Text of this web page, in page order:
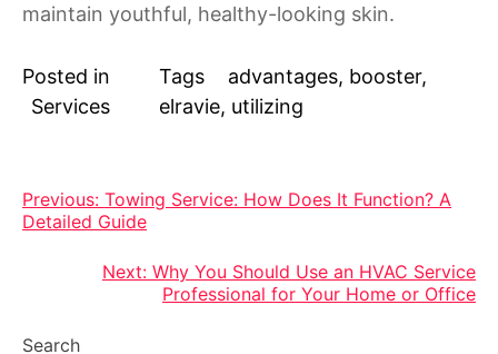
maintain youthful, healthy-looking skin.
Posted in
Services
Tags advantages, booster,
elravie, utilizing
Post
navigation
Previous: Towing Service: How Does It Function? A
Detailed Guide
Next: Why You Should Use an HVAC Service
Professional for Your Home or Office
Search